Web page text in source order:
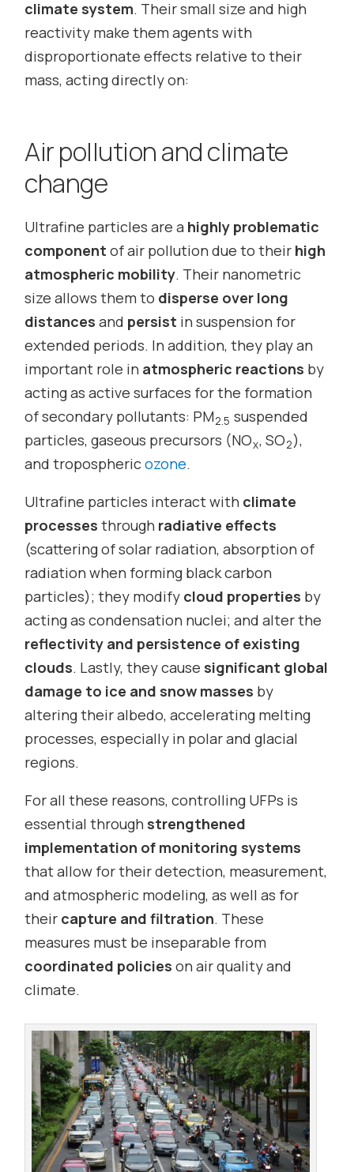
climate system. Their small size and high
reactivity make them agents with
disproportionate effects relative to their
mass, acting directly on:
Air pollution and climate
change
Ultrafine particles are a highly problematic
component of air pollution due to their high
atmospheric mobility. Their nanometric
size allows them to disperse over long
distances and persist in suspension for
extended periods. In addition, they play an
important role in atmospheric reactions by
acting as active surfaces for the formation
of secondary pollutants: PM2.5 suspended
particles, gaseous precursors (NOx, SO2),
and troposphericozone.
Ultrafine particles interact with climate
processes through radiative effects
(scattering of solar radiation, absorption of
radiation when forming black carbon
particles); they modify cloud properties by
acting as condensation nuclei; and alter the
reflectivity and persistence of existing
clouds. Lastly, they cause significant global
damage to ice and snow masses by
altering their albedo, accelerating melting
processes, especially in polar and glacial
regions.
For all these reasons, controlling UFPs is
essential through strengthened
implementation of monitoring systems
that allow for their detection, measurement,
and atmospheric modeling, as well as for
their capture and filtration. These
measures must be inseparable from
coordinated policieson air quality and
climate.